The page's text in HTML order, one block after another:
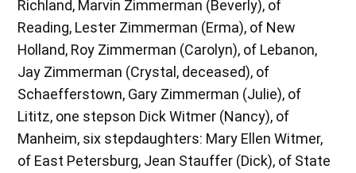
Richland, Marvin Zimmerman (Beverly), of
Reading, Lester Zimmerman (Erma), of New
Holland, Roy Zimmerman (Carolyn), of Lebanon,
Jay Zimmerman (Crystal, deceased), of
Schaefferstown, Gary Zimmerman (Julie), of
Lititz, one stepson Dick Witmer (Nancy), of
Manheim, six stepdaughters: Mary Ellen Witmer,
of East Petersburg, Jean Stauffer (Dick), of State